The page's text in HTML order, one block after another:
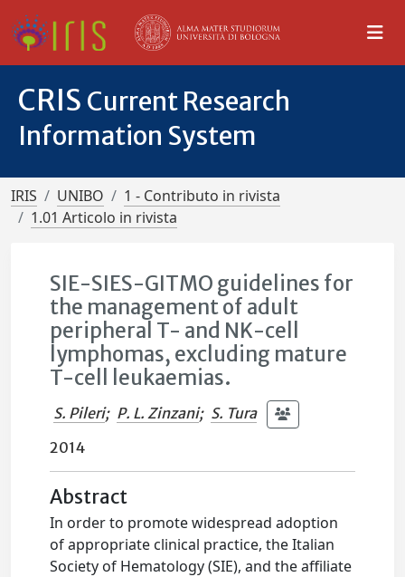
CRIS Current Research
Information System
IRIS UNIBO
1 - Contributo in rivista
1.01 Articolo in rivista
SIE-SIES-GITMO guidelines for
the management of adult
peripheral T- and NK-cell
lymphomas, excluding mature
T-cell leukaemias.
S. Pileri; P. L. Zinzani; S. Tura
2014
Abstract
In order to promote widespread adoption
of appropriate clinical practice, the Italian
Society of Hematology (SIE), and the affiliate